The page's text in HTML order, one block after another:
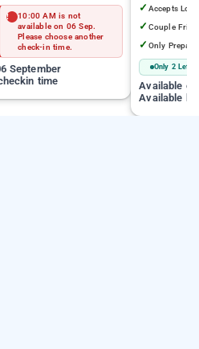
10:00 AM is not
available on 06 Sep.
Please choose another
check-in time.
September
time
✓ Accepts
✓ Couple
✓ Only Prepaid
Only 2 Left
Available
Available